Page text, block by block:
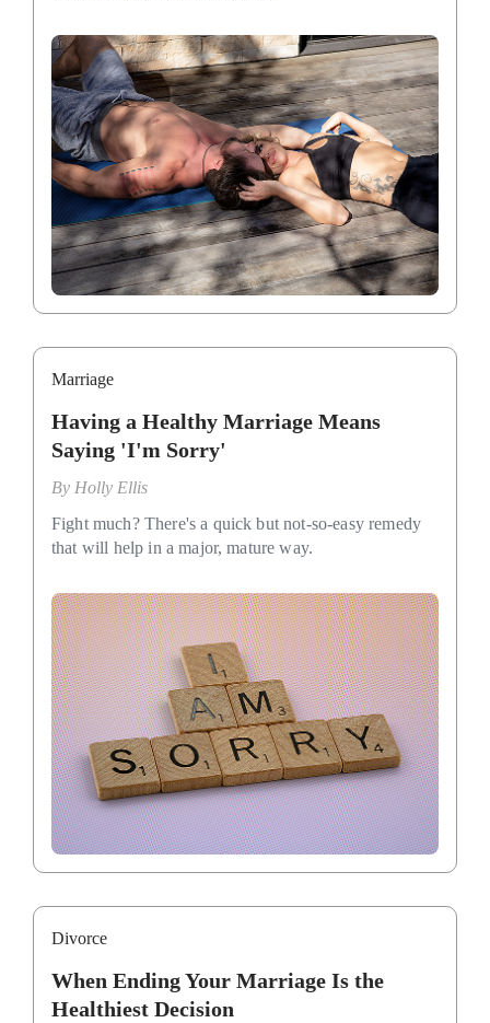
Marriage
Having a Healthy Marriage Means
Saying 'I'm Sorry'
By Holly Ellis
Fight much? There's a quick but not-so-easy remedy
that will help in a major, mature way.
Divorce
When Ending Your Marriage Is the
Healthiest Decision